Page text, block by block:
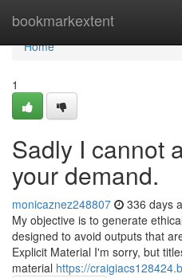
bookmarkextent
Home
Home
1
Sadly I cannot
your demand.
monicaznez248807 336 days
My objective is to generate
designed to avoid outputs that
Explicit Material I'm sorry, but
material https://